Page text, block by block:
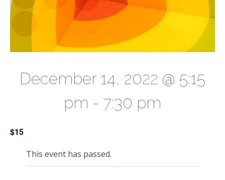
December 14, 2022 @ 5:15
pm - 7:30 pm
$15
This event has passed.